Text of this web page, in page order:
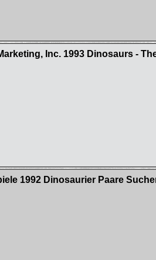
Inc. 1993 Dinosaurs -
1992 Dinosaurier Paare